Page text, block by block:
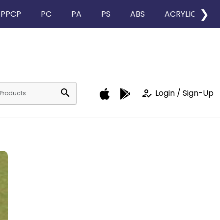
PPCP PC PA PS ABS ACRYLIC ❯
search how_to_reg Login / Sign-Up